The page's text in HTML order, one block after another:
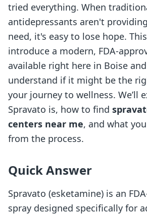
tried everything. When
antidepressants aren't
need, it's easy to lose hope.
introduce a modern, FDA-
available right here in Boise
understand if it might be the
your journey to wellness. We’ll
Spravato is, how to find
centers near me, and what
from the process.
Quick Answer
Spravato (esketamine) is an
spray designed specifically for